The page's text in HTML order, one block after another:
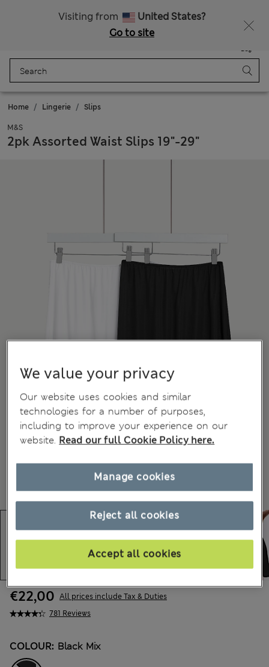
Visiting from
United States?
Go to site
Bag
Home Lingerie Slips
M&S
2pk Assorted Waist Slips 19"-29"
781 Reviews
€22,00 All prices include Tax & Duties
COLOUR: Black Mix
We value your privacy
Our website uses cookies and similar
technologies for a number of purposes,
including to improve your experience on our
website. Read our full Cookie Policy here.
Reject all cookies
Accept all cookies
Manage cookies